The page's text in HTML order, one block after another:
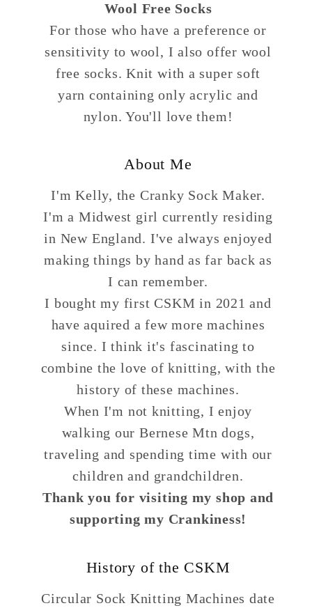
Wool Free Socks
For those who have a preference or
sensitivity to wool, I also offer wool
free socks. Knit with a super soft
yarn containing only acrylic and
nylon. You'll love them!
About Me
I'm Kelly, the Cranky Sock Maker.
I'm a Midwest girl currently residing
in New England. I've always enjoyed
making things by hand as far back as
I can remember.
I bought my first CSKM in 2021 and
have aquired a few more machines
since. I think it's fascinating to
combine the love of knitting, with the
history of these machines.
When I'm not knitting, I enjoy
walking our Bernese Mtn dogs,
traveling and spending time with our
children and grandchildren.
Thank you for visiting my shop and
supporting my Crankiness!
History of the CSKM
Circular Sock Knitting Machines date